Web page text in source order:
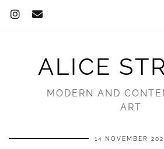
ALICE
MODERN AND
ART
14 NOVEMBER